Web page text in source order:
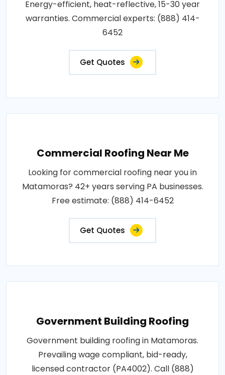
Energy-efficient, heat-reflective, 15-30 year
warranties. Commercial experts: (888) 414-
6452
Get Quotes
Commercial Roofing Near Me
Looking for commercial roofing near you in
Matamoras? 42+ years serving PA businesses.
Free estimate: (888) 414-6452
Get Quotes
Government Building Roofing
Government building roofing in Matamoras.
Prevailing wage compliant, bid-ready,
licensed contractor (PA4002). Call (888)